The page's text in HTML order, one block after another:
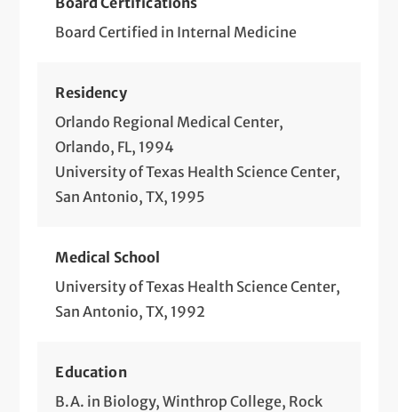
Board Certified in Internal Medicine
Residency
Orlando Regional Medical Center,
Orlando, FL, 1994
University of Texas Health Science Center,
San Antonio, TX, 1995
Medical School
University of Texas Health Science Center,
San Antonio, TX, 1992
Education
B.A. in Biology, Winthrop College, Rock